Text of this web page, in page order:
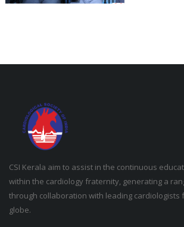
CSI Kerala aim to assist in the continuous
within the cardiology fraternity, generating a
through collaboration with leading cardiologists
globe.